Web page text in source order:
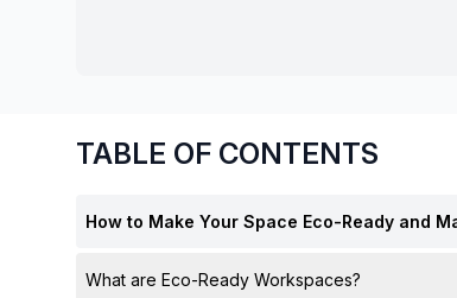
TABLE OF CONTENTS
What are Eco-Ready Workspaces?